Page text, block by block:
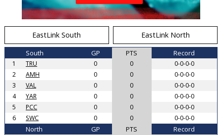
EastLink South EastLink North
South GP PTS Record
1 TRU 0 0
0-0-0-0
2
AMH 0 0
0-0-0-0
3
VAL 0 0
0-0-0-0
4
YAR 0 0
0-0-0-0
5
PCC 0 0
0-0-0-0
6
SWC 0 0 0-0-0-0
North GP PTS Record